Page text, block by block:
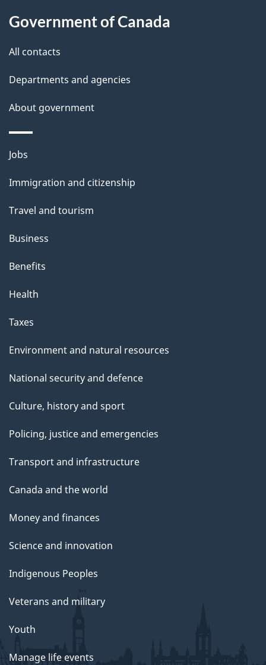
t
h
i
p
a
g
Government of Canada
All contacts
Departments and agencies
About government
Themes
topics
Jobs
Immigration and citizenship
Travel and tourism
Business
Benefits
Health
Taxes
Environment and natural resources
National security and defence
Culture, history and sport
Policing, justice and emergencies
Transport and infrastructure
Canada and the world
Money and finances
Science and innovation
Indigenous Peoples
Veterans and military
Youth
Manage life events